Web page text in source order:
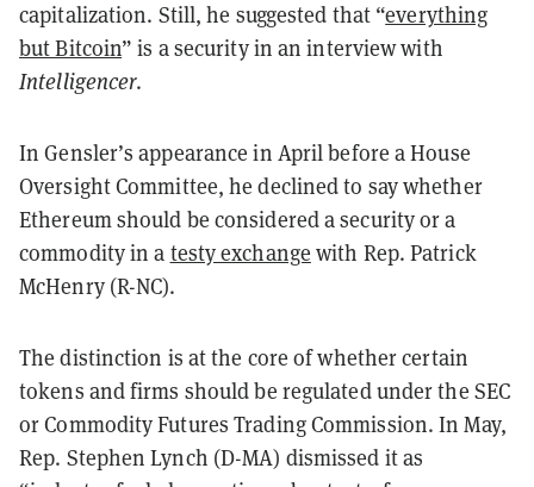
capitalization. Still, he suggested that “everything
but Bitcoin” is a security in an interview with
Intelligencer.
In Gensler’s appearance in April before a House
Oversight Committee, he declined to say whether
Ethereum should be considered a security or a
commodity in a testy exchange with Rep. Patrick
McHenry (R-NC).
The distinction is at the core of whether certain
tokens and firms should be regulated under the SEC
or Commodity Futures Trading Commission. In May,
Rep. Stephen Lynch (D-MA) dismissed it as